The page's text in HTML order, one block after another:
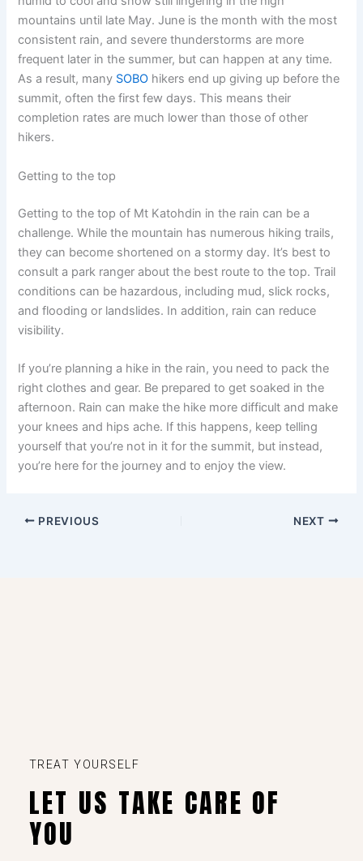
mountains until late May. June is the month with the most
consistent rain, and severe thunderstorms are more
frequent later in the summer, but can happen at any time.
As a result, many SOBO hikers end up giving up before the
summit, often the first few days. This means their
completion rates are much lower than those of other
hikers.
Getting to the top
Getting to the top of Mt Katohdin in the rain can be a
challenge. While the mountain has numerous hiking trails,
they can become shortened on a stormy day. It’s best to
consult a park ranger about the best route to the top. Trail
conditions can be hazardous, including mud, slick rocks,
and flooding or landslides. In addition, rain can reduce
visibility.
If you’re planning a hike in the rain, you need to pack the
right clothes and gear. Be prepared to get soaked in the
afternoon. Rain can make the hike more difficult and make
your knees and hips ache. If this happens, keep telling
yourself that you’re not in it for the summit, but instead,
you’re here for the journey and to enjoy the view.
PREVIOUS NEXT
TREAT YOURSELF
LET US TAKE CARE OF
YOU